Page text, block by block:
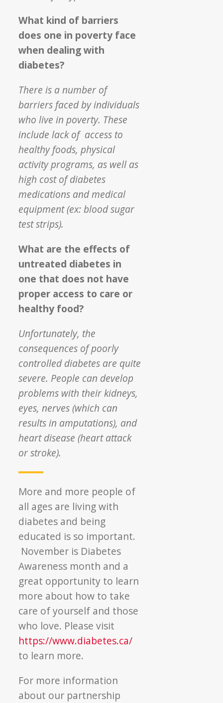
What kind of barriers
does one in poverty face
when dealing with
diabetes?
There is a number of
barriers faced by individuals
who live in poverty. These
include lack of access to
healthy foods, physical
activity programs, as well as
high cost of diabetes
medications and medical
equipment (ex: blood sugar
test strips).
What are the effects of
untreated diabetes in
one that does not have
proper access to care or
healthy food?
Unfortunately, the
consequences of poorly
controlled diabetes are quite
severe. People can develop
problems with their kidneys,
eyes, nerves (which can
results in amputations), and
heart disease (heart attack
or stroke).
More and more people of
all ages are living with
diabetes and being
educated is so important.
November is Diabetes
Awareness month and a
great opportunity to learn
more about how to take
care of yourself and those
who love. Please visit
https://www.diabetes.ca/
to learn more.
For more information
about our partnership